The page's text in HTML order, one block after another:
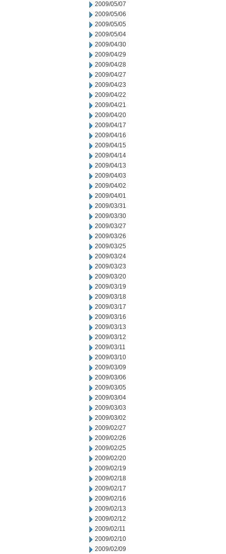
2009/05/07
2009/05/06
2009/05/05
2009/05/04
2009/04/30
2009/04/29
2009/04/28
2009/04/27
2009/04/23
2009/04/22
2009/04/21
2009/04/20
2009/04/17
2009/04/16
2009/04/15
2009/04/14
2009/04/13
2009/04/03
2009/04/02
2009/04/01
2009/03/31
2009/03/30
2009/03/27
2009/03/26
2009/03/25
2009/03/24
2009/03/23
2009/03/20
2009/03/19
2009/03/18
2009/03/17
2009/03/16
2009/03/13
2009/03/12
2009/03/11
2009/03/10
2009/03/09
2009/03/06
2009/03/05
2009/03/04
2009/03/03
2009/03/02
2009/02/27
2009/02/26
2009/02/25
2009/02/20
2009/02/19
2009/02/18
2009/02/17
2009/02/16
2009/02/13
2009/02/12
2009/02/11
2009/02/10
2009/02/09